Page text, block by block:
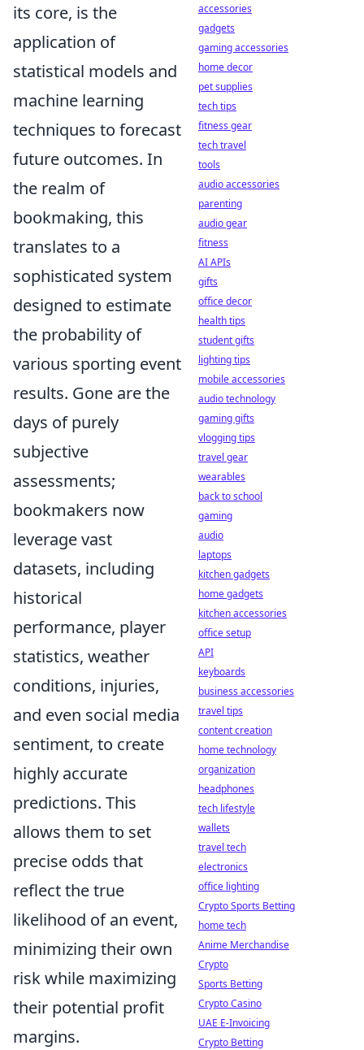
its core, is the
application of
statistical models and
machine learning
techniques to forecast
future outcomes. In
the realm of
bookmaking, this
translates to a
sophisticated system
designed to estimate
the probability of
various sporting event
results. Gone are the
days of purely
subjective
assessments;
bookmakers now
leverage vast
datasets, including
historical
performance, player
statistics, weather
conditions, injuries,
and even social media
sentiment, to create
highly accurate
predictions. This
allows them to set
precise odds that
reflect the true
likelihood of an event,
minimizing their own
risk while maximizing
their potential profit
margins.
accessories
gadgets
gaming accessories
home decor
pet supplies
tech tips
fitness gear
tech travel
tools
audio accessories
parenting
audio gear
fitness
AI APIs
gifts
office decor
health tips
student gifts
lighting tips
mobile accessories
audio technology
gaming gifts
vlogging tips
travel gear
wearables
back to school
gaming
audio
laptops
kitchen gadgets
home gadgets
kitchen accessories
office setup
API
keyboards
business accessories
travel tips
content creation
home technology
organization
headphones
tech lifestyle
wallets
travel tech
electronics
office lighting
Crypto Sports Betting
home tech
Anime Merchandise
Crypto
Sports Betting
Crypto Casino
UAE E-Invoicing
Crypto Betting